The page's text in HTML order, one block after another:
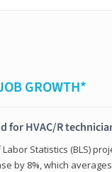
GROWTH*
for HVAC/R
Statistics (BLS)
by 8%, which